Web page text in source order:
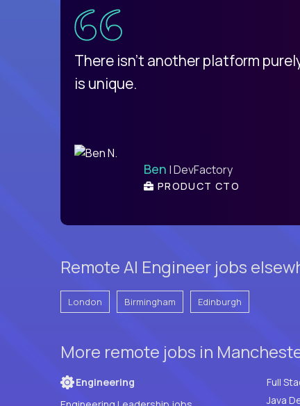
There isn't another platform
is unique.
Ben | DevFactory
PRODUCT CTO
Remote AI Engineer jobs
London Birmingham Edinburgh
More remote jobs in
Engineering
Java